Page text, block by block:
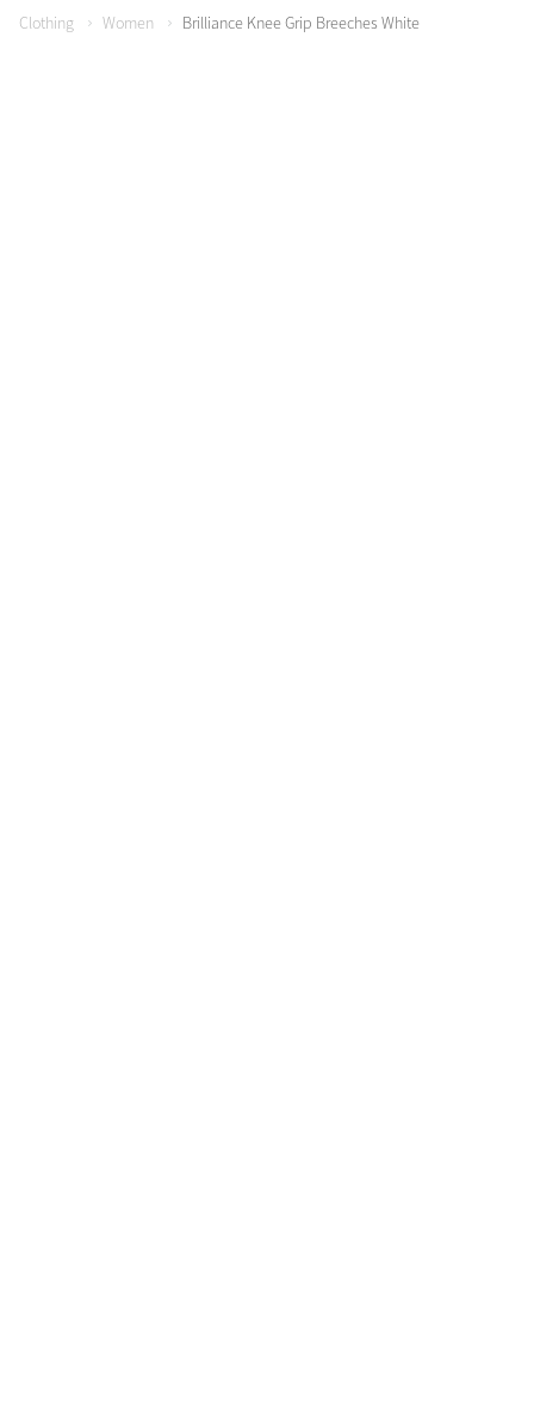
Clothing Women Brilliance Knee Grip Breeches White